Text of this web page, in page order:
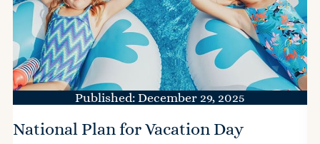
Published: December 29, 2025
National Plan for Vacation Day